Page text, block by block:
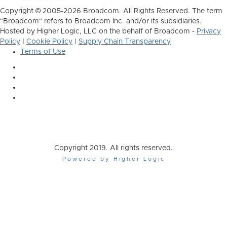
Copyright © 2005-2026 Broadcom. All Rights Reserved. The term
"Broadcom" refers to Broadcom Inc. and/or its subsidiaries.
Hosted by Higher Logic, LLC on the behalf of Broadcom - Privacy
Policy
Cookie Policy
Supply Chain Transparency
Terms of Use
Copyright 2019. All rights reserved.
Powered by Higher Logic